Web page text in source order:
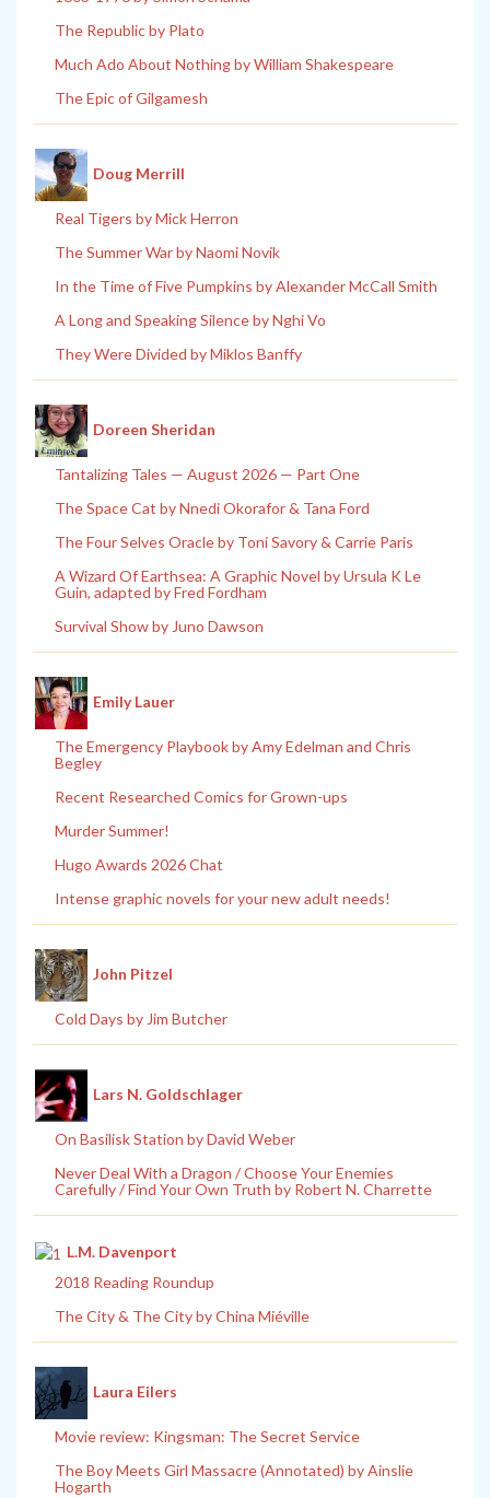
The Republic by Plato
Much Ado About Nothing by William Shakespeare
The Epic of Gilgamesh
Doug Merrill
Real Tigers by Mick Herron
The Summer War by Naomi Novik
In the Time of Five Pumpkins by Alexander McCall Smith
A Long and Speaking Silence by Nghi Vo
They Were Divided by Miklos Banffy
Doreen Sheridan
Tantalizing Tales — August 2026 — Part One
The Space Cat by Nnedi Okorafor & Tana Ford
The Four Selves Oracle by Toni Savory & Carrie Paris
A Wizard Of Earthsea: A Graphic Novel by Ursula K Le
Guin, adapted by Fred Fordham
Survival Show by Juno Dawson
Emily Lauer
The Emergency Playbook by Amy Edelman and Chris
Begley
Recent Researched Comics for Grown-ups
Murder Summer!
Hugo Awards 2026 Chat
Intense graphic novels for your new adult needs!
John Pitzel
Cold Days by Jim Butcher
Lars N. Goldschlager
On Basilisk Station by David Weber
Never Deal With a Dragon / Choose Your Enemies
Carefully / Find Your Own Truth by Robert N. Charrette
L.M. Davenport
2018 Reading Roundup
The City & The City by China Miéville
Laura Eilers
Movie review: Kingsman: The Secret Service
The Boy Meets Girl Massacre (Annotated) by Ainslie
Hogarth